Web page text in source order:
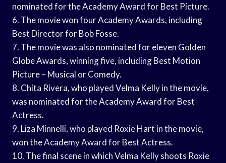
nominated for the Academy Award for Best Picture.
6. The movie won four Academy Awards, including
Best Director for Bob Fosse.
7. The movie was also nominated for eleven Golden
Globe Awards, winning five, including Best Motion
Picture – Musical or Comedy.
8. Chita Rivera, who played Velma Kelly in the movie,
was nominated for the Academy Award for Best
Actress.
9. Liza Minnelli, who played Roxie Hart in the movie,
won the Academy Award for Best Actress.
10. The final scene in which Velma Kelly shoots Roxie